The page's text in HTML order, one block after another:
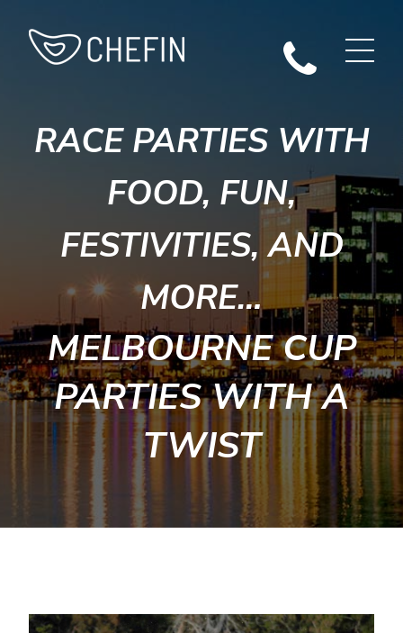
RACE PARTIES WITH
FOOD, FUN,
FESTIVITIES, AND
MORE…
MELBOURNE CUP
PARTIES WITH A
TWIST